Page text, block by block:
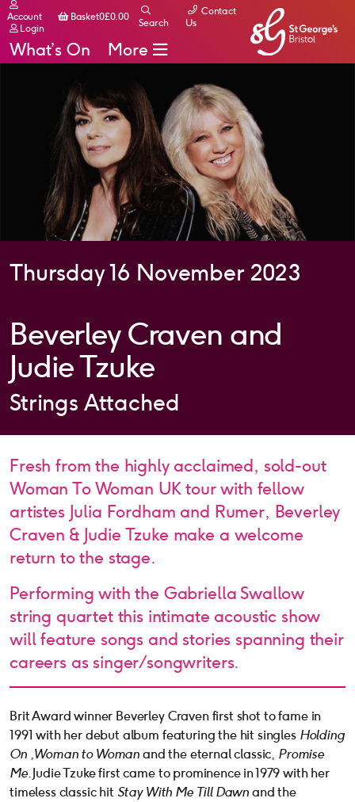
What’s On More
Account
Login
Basket
Basket0£0.00
Search
Contact
Us
Thursday 16 November 2023
Beverley Craven and
Judie Tzuke
Strings Attached
Fresh from the highly acclaimed, sold-out
Woman To Woman UK tour with fellow
artistes Julia Fordham and Rumer, Beverley
Craven & Judie Tzuke make a welcome
return to the stage.
Performing with the Gabriella Swallow
string quartet this intimate acoustic show
will feature songs and stories spanning their
careers as singer/songwriters.
Brit Award winner Beverley Craven first shot to fame in
1991 with her debut album featuring the hit singles Holding
On Woman to Woman and the eternal classic, Promise
Me. Judie Tzuke first came to prominence in 1979 with her
timeless classic hit Stay With Me Till Dawn and the